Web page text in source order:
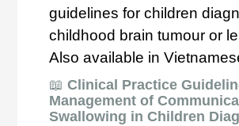
guidelines for children
childhood brain tumour or
Also available in
📖Clinical Practice
Management of
Swallowing in Children